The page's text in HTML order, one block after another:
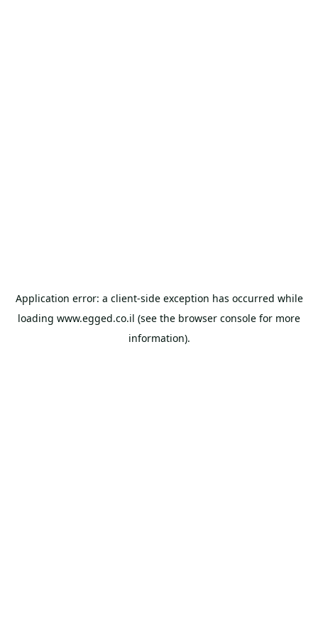
Application error: a client-side exception has occurred while
loading www.egged.co.il (see the browser console for more
information).